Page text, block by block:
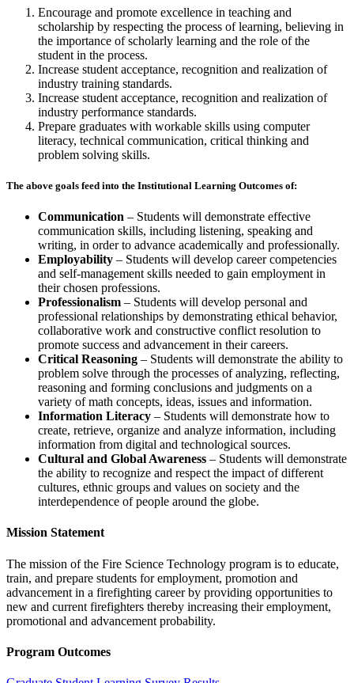
Encourage and promote excellence in teaching and
scholarship by respecting the process of learning, believing in
the importance of scholarly learning and the role of the
student in the process.
Increase student acceptance, recognition and realization of
industry training standards.
Increase student acceptance, recognition and realization of
industry performance standards.
Prepare graduates with workable skills using computer
literacy, technical communication, critical thinking and
problem solving skills.
The above goals feed into the Institutional Learning Outcomes of:
Communication – Students will demonstrate effective
communication skills, including listening, speaking and
writing, in order to advance academically and professionally.
Employability – Students will develop career competencies
and self-management skills needed to gain employment in
their chosen professions.
Professionalism – Students will develop personal and
professional relationships by demonstrating ethical behavior,
collaborative work and constructive conflict resolution to
promote success and advancement in their careers.
Critical Reasoning – Students will demonstrate the ability to
problem solve through the processes of analyzing, reflecting,
reasoning and forming conclusions and judgments on a
variety of math concepts, ideas, issues and information.
Information Literacy – Students will demonstrate how to
create, retrieve, organize and analyze information, including
information from digital and technological sources.
Cultural and Global Awareness – Students will demonstrate
the ability to recognize and respect the impact of different
cultures, ethnic groups and values on society and the
interdependence of people around the globe.
Mission Statement
The mission of the Fire Science Technology program is to educate,
train, and prepare students for employment, promotion and
advancement in a firefighting career by providing opportunities to
new and current firefighters thereby increasing their employment,
promotional and advancement probability.
Program Outcomes